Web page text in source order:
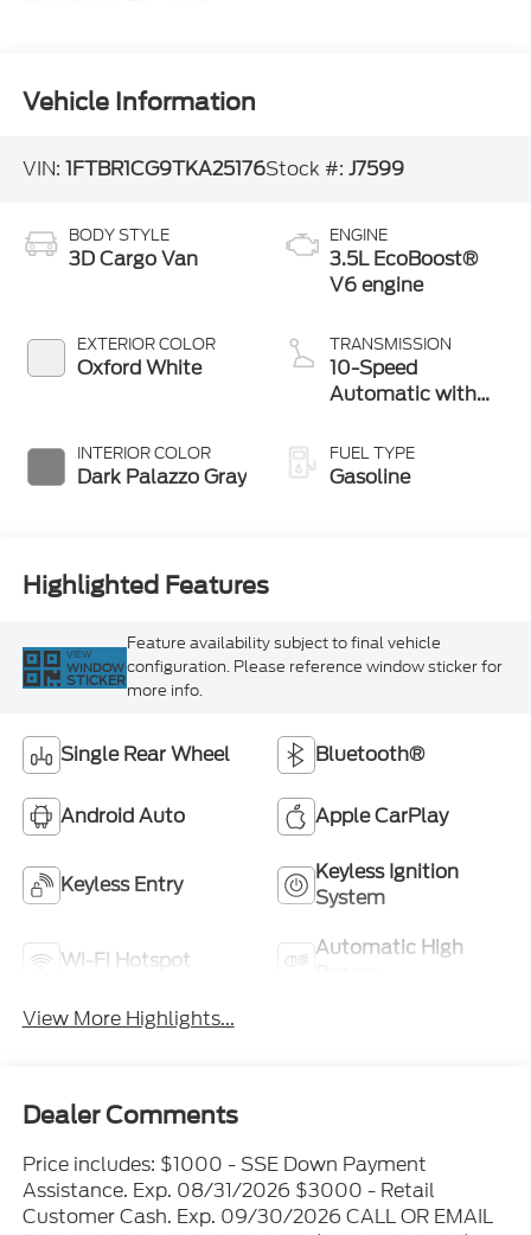
Vehicle Information
VIN: 1FTBR1CG9TKA25176Stock #: J7599
BODY STYLE
3D Cargo Van
EXTERIOR COLOR
Oxford White
INTERIOR COLOR
Dark Palazzo Gray
ENGINE
3.5L EcoBoost®
V6 engine
TRANSMISSION
10-Speed
Automatic with
FUEL TYPE
Gasoline
Highlighted Features
VIEW
WINDOW
STICKER
Feature availability subject to final vehicle
configuration. Please reference window sticker for
more info.
Single Rear Wheel Bluetooth®
Android Auto Apple CarPlay
Keyless Entry
Keyless Ignition
System
Wi-Fi Hotspot
Automatic High
View More Highlights...
Dealer Comments
Price includes: $1000 - SSE Down Payment
Assistance. Exp. 08/31/2026 $3000 - Retail
Customer Cash. Exp. 09/30/2026 CALL OR EMAIL